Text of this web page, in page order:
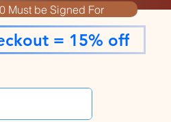
All OrdersOver 200.00 Must be Signed For
Use MySkin At Checkout = 15% off